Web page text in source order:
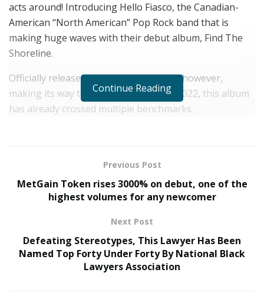
acts around! Introducing Hello Fiasco, the Canadian-
American “North American” Pop Rock band that is
making huge waves with their debut album, Find The
Shoreline.
Officially released on August 4th, 2022, however,
making its way to Spotify on May 5th, 2022, this album
has already crossed multiple benchmarks.
thousand playlists. Additionally, the first single of this
album, ‘Hold Me Close’, is soaring too! It is making
huge waves with 700k+ listens plus 190K views for its
more than 25 countries worldwide.
OFFICIAL VIDEO for FIRST SINGLE “HOLD ME CLOSE”:
Continue Reading
Previous Post
MetGain Token rises 3000% on debut, one of the
highest volumes for any newcomer
Next Post
Defeating Stereotypes, This Lawyer Has Been
Named Top Forty Under Forty By National Black
Lawyers Association